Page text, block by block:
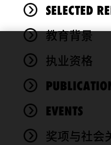
SELECTED
教育背景
执业资格
EVENTS
奖项与社会
We use
cookies to
functionality
performance
of this site
accordance